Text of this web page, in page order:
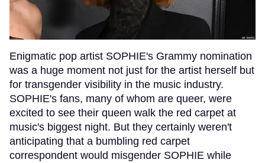
Enigmatic pop artist SOPHIE's Grammy nomination
was a huge moment not just for the artist herself but
for transgender visibility in the music industry.
SOPHIE's fans, many of whom are queer, were
excited to see their queen walk the red carpet at
music's biggest night. But they certainly weren't
anticipating that a bumbling red carpet
correspondent would misgender SOPHIE while